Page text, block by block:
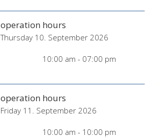
operation hours
Thursday 10. September 2026
10:00 am - 07:00 pm
operation hours
Friday 11. September 2026
10:00 am - 10:00 pm